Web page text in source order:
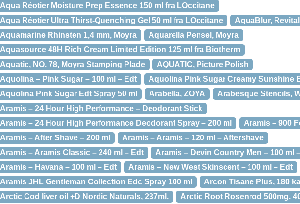
Aqua Réotier Moisture Prep Essence 150 ml fra LOccitane
Aqua Réotier Ultra Thirst-Quenching Gel 50 ml fra LOccitane
AquaBlur,
Aquamarine Rhinsten 1,4 mm, Moyra
Aquarella Pensel, Moyra
Aquasource 48H Rich Cream Limited Edition 125 ml fra Biotherm
Aquatic, NO. 78, Moyra Stamping Plade
AQUATIC, Picture Polish
Aquolina – Pink Sugar – 100 ml – Edt
Aquolina Pink Sugar Creamy Sunshine
Aquolina Pink Sugar Edt Spray 50 ml
Arabella, ZOYA
Arabesque Stencils,
Aramis – 24 Hour High Performance – Deodorant Stick
Aramis – 24 Hour High Performance Deodorant Spray – 200 ml
Aramis – 900
Aramis – After Shave – 200 ml
Aramis – Aramis – 120 ml – Aftershave
Aramis – Aramis Classic – 240 ml – Edt
Aramis – Devin Country Men – 100 ml
Aramis – Havana – 100 ml – Edt
Aramis – New West Skinscent – 100 ml – Edt
Aramis JHL Gentleman Collection Edc Spray 100 ml
Arcon Tisane Plus, 180
Arctic Cod liver oil +D Nordic Naturals, 237ml.
Arctic Root Rosenrod 500mg.